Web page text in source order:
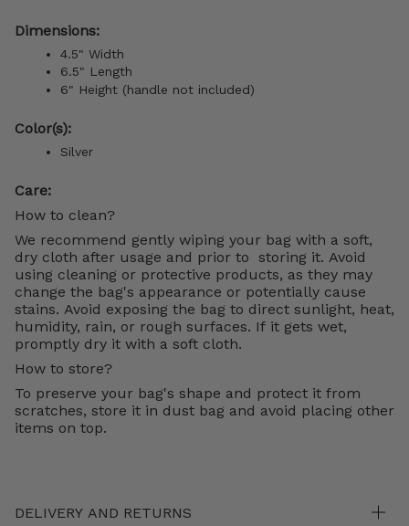
Dimensions:
4.5" Width
6.5" Length
6" Height (handle not included)
Color(s):
Silver
Care:
How to clean?
We recommend gently wiping your bag with a soft,
dry cloth after usage and prior to storing it. Avoid
using cleaning or protective products, as they may
change the bag's appearance or potentially cause
stains. Avoid exposing the bag to direct sunlight, heat,
humidity, rain, or rough surfaces. If it gets wet,
promptly dry it with a soft cloth.
How to store?
To preserve your bag's shape and protect it from
scratches, store it in dust bag and avoid placing other
items on top.
DELIVERY AND RETURNS